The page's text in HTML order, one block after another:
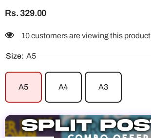
Rs. 329.00
10 customers are viewing this product
Size: A5
A5 A4 A3